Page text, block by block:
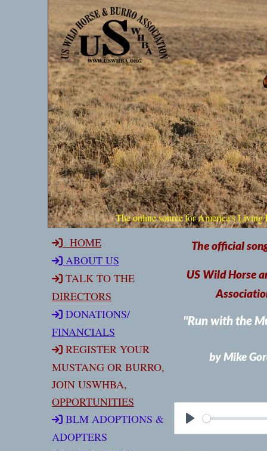
The online source for
HOME
ABOUT US
TALK TO THE
DIRECTORS
DONATIONS/
FINANCIALS
REGISTER YOUR
MUSTANG OR BURRO,
JOIN USWHBA,
OPPORTUNITIES
BLM ADOPTIONS &
ADOPTERS
US Wild Horse
The official
"Run with the
by Mike